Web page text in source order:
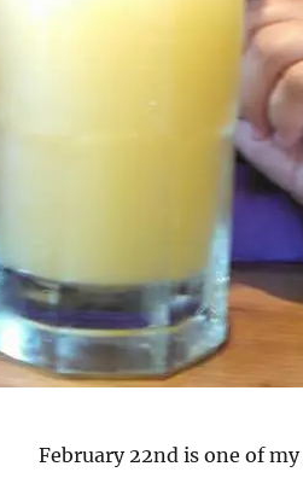
February 22nd is one of